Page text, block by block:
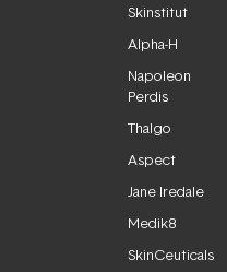
Skinstitut
Alpha-H
Napoleon
Perdis
Thalgo
Aspect
Jane Iredale
Medik8
SkinCeuticals